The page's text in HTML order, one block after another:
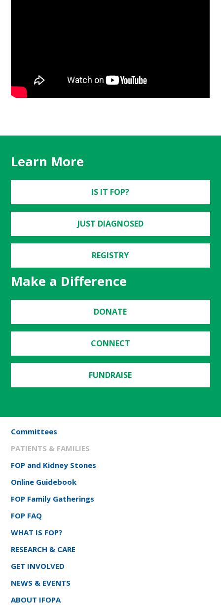
Learn More
IS IT FOP?
JUST DIAGNOSED
REGISTRY
Make a Difference
DONATE
CONNECT
FUNDRAISE
Committees
PATIENTS & FAMILIES
FOP and Kidney Stones
Online Guidebook
FOP Family Gatherings
FOP FAQ
WHAT IS FOP?
RESEARCH & CARE
GET INVOLVED
NEWS & EVENTS
ABOUT IFOPA